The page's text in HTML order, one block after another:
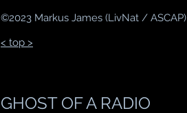
©2023 Markus James (LivNat / ASCAP)
< top >
GHOST OF A RADIO